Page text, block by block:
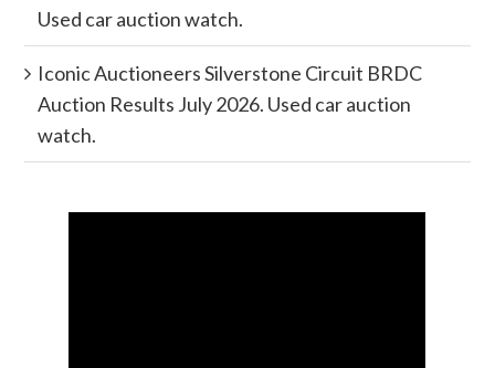
Used car auction watch.
Iconic Auctioneers Silverstone Circuit BRDC
Auction Results July 2026. Used car auction
watch.